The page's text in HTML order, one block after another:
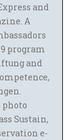
and
A
program
and
Sustain,
e-